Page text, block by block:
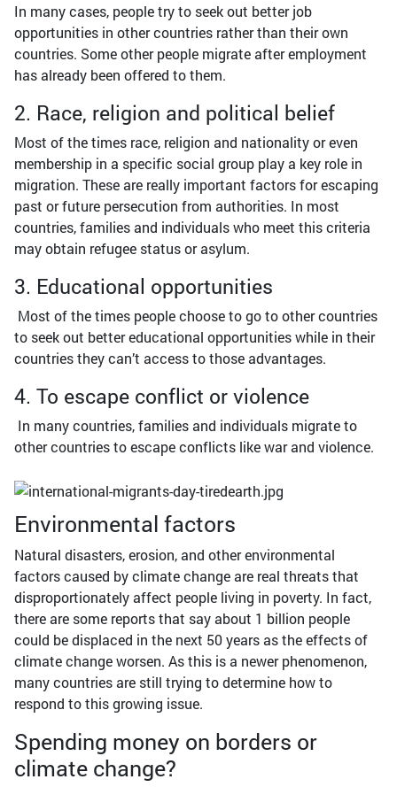
In many cases, people try to seek out better job
opportunities in other countries rather than their own
countries. Some other people migrate after employment
has already been offered to them.
2. Race, religion and political belief
Most of the times race, religion and nationality or even
membership in a specific social group play a key role in
migration. These are really important factors for escaping
past or future persecution from authorities. In most
countries, families and individuals who meet this criteria
may obtain refugee status or asylum.
3. Educational opportunities
Most of the times people choose to go to other countries
to seek out better educational opportunities while in their
countries they can’t access to those advantages.
4. To escape conflict or violence
In many countries, families and individuals migrate to
other countries to escape conflicts like war and violence.
Environmental factors
Natural disasters, erosion, and other environmental
factors caused by climate change are real threats that
disproportionately affect people living in poverty. In fact,
there are some reports that say about 1 billion people
could be displaced in the next 50 years as the effects of
climate change worsen. As this is a newer phenomenon,
many countries are still trying to determine how to
respond to this growing issue.
Spending money on borders or
climate change?